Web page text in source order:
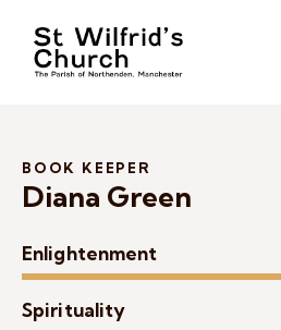
BOOK KEEPER
Diana Green
Enlightenment
Spirituality